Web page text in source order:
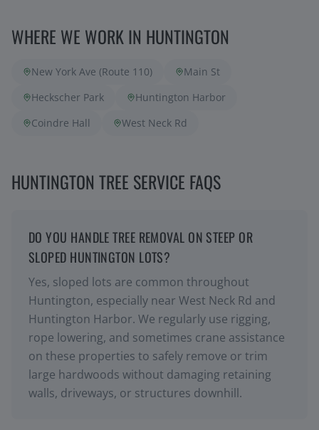
WHERE WE WORK IN HUNTINGTON
New York Ave (Route 110)
Main St
Heckscher Park
Huntington Harbor
Coindre Hall
West Neck Rd
HUNTINGTON TREE SERVICE FAQS
DO YOU HANDLE TREE REMOVAL ON STEEP OR
SLOPED HUNTINGTON LOTS?
Yes, sloped lots are common throughout
Huntington, especially near West Neck Rd and
Huntington Harbor. We regularly use rigging,
rope lowering, and sometimes crane assistance
on these properties to safely remove or trim
large hardwoods without damaging retaining
walls, driveways, or structures downhill.